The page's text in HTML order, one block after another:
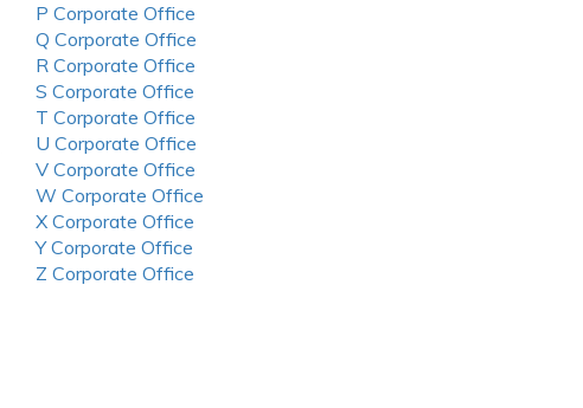
P Corporate Office
Q Corporate Office
R Corporate Office
S Corporate Office
T Corporate Office
U Corporate Office
V Corporate Office
W Corporate Office
X Corporate Office
Y Corporate Office
Z Corporate Office